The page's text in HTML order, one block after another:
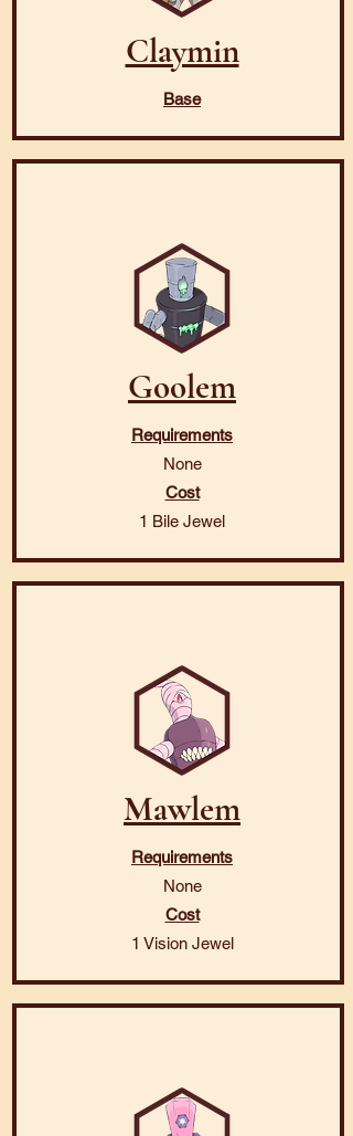
Claymin
Base
Goolem
Requirements
None
Cost
1 Bile Jewel
Mawlem
Requirements
None
Cost
1 Vision Jewel